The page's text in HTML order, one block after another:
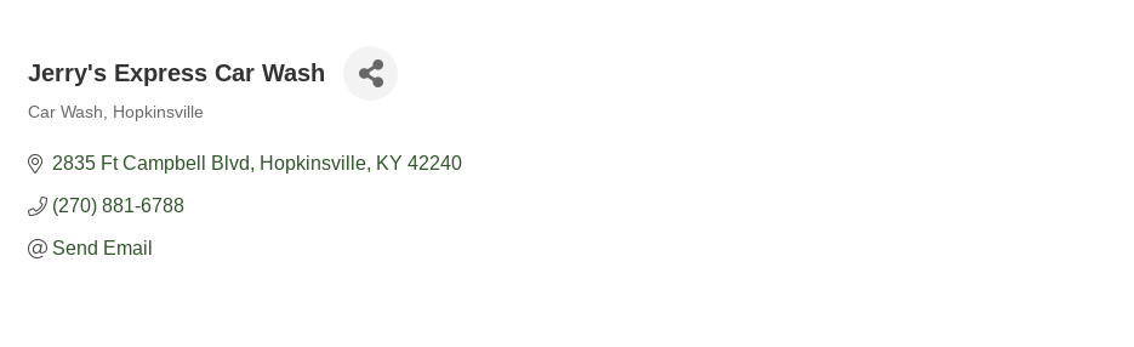
Jerry's Express Car Wash
Car Wash Hopkinsville
2835 Ft Campbell Blvd Hopkinsville KY 42240
(270) 881-6788
Send Email